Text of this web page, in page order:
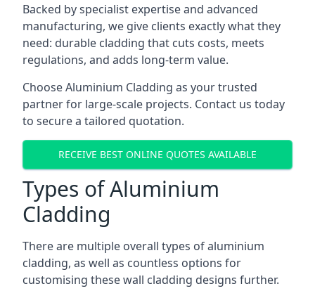
Backed by specialist expertise and advanced
manufacturing, we give clients exactly what they
need: durable cladding that cuts costs, meets
regulations, and adds long-term value.
Choose Aluminium Cladding as your trusted
partner for large-scale projects. Contact us today
to secure a tailored quotation.
RECEIVE BEST ONLINE QUOTES AVAILABLE
Types of Aluminium
Cladding
There are multiple overall types of aluminium
cladding, as well as countless options for
customising these wall cladding designs further.